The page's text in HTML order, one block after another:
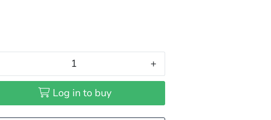
+
Log in to buy